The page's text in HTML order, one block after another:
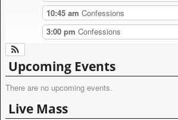
10:45 am Confessions
3:00 pm Confessions
Upcoming Events
There are no upcoming events.
Live Mass